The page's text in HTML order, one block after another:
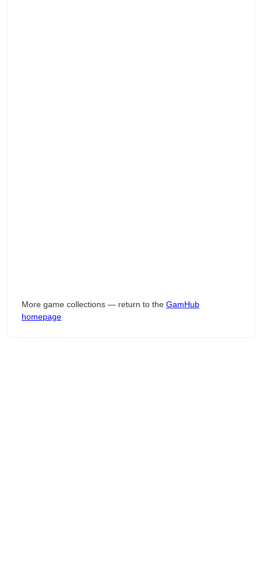
More game collections — return to the GamHub
homepage